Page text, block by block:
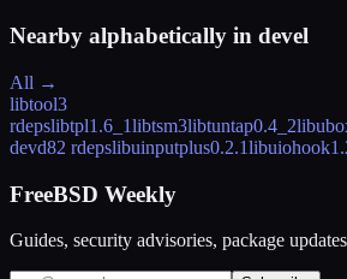
Nearby alphabetically in devel
All →
libtool3
rdepslibtpl1.6_1libtsm3libtuntap0.4_2
devd82 rdepslibuinputplus0.2.1libuiohook
FreeBSD Weekly
Guides, security advisories, package